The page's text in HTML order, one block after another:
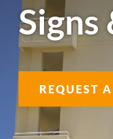
Signs
REQUEST